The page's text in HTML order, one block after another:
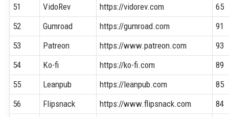
51
VidoRev https://vidorev.com
65
52
Gumroad https://gumroad.com
91
53
Patreon https://www.patreon.com
93
54
Ko-fi https://ko-fi.com
89
55
Leanpub https://leanpub.com
85
56
Flipsnack https://www.flipsnack.com
84